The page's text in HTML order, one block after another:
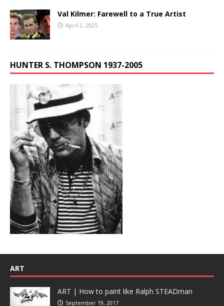
Val Kilmer: Farewell to a True Artist
April 2, 2025
HUNTER S. THOMPSON 1937-2005
ART
ART | How to paint like Ralph STEADman
September 19, 2017